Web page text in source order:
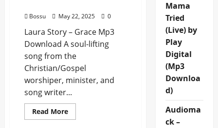
Bossu May 22, 2025 0
Laura Story – Grace Mp3
Download A soul-lifting
song from the
Christian/Gospel
worshiper, minister, and
song writer...
Read MoreRead
more
Mama
Tried
(Live) by
Play
Digital
(Mp3
Downloa
d)
Audioma
ck –